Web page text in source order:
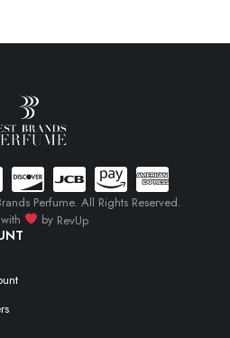
Perfume. All Rights Reserved.
by RevUp